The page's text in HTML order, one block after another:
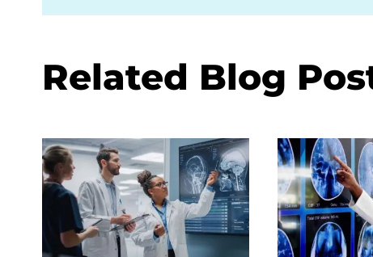
Related Blog